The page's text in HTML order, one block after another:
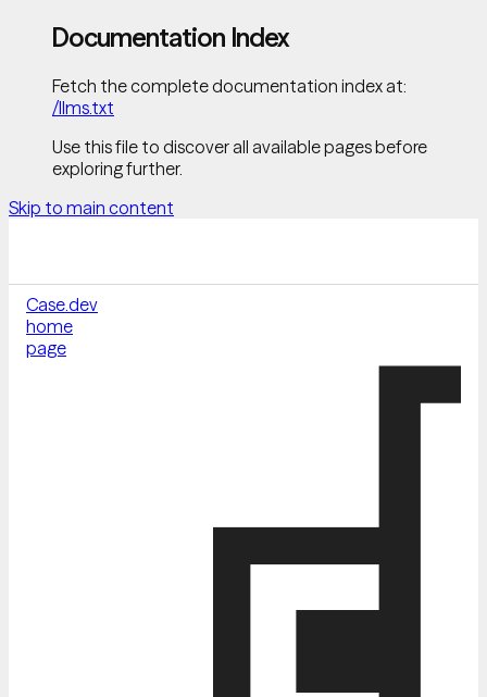
Documentation Index
Fetch the complete documentation index at:
/llms.txt
Use this file to discover all available pages before
exploring further.
Skip to main content
Case.dev
home
page